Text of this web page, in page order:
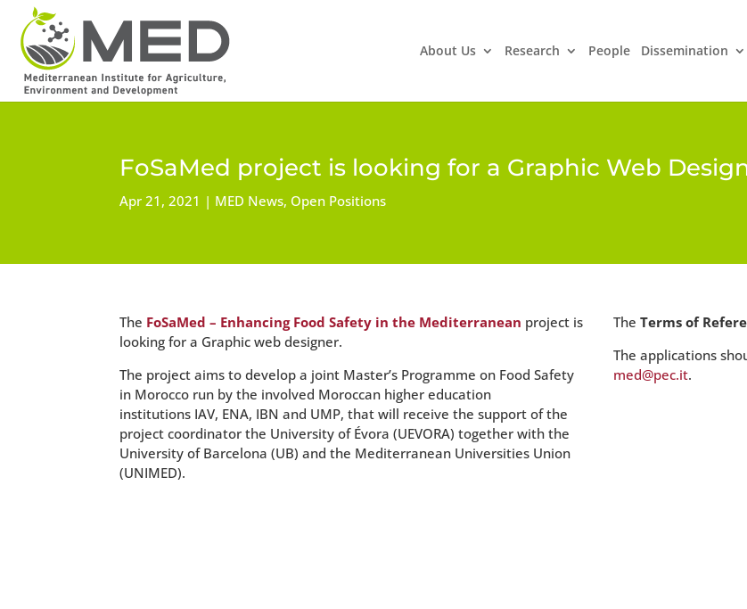
About Us Research People Dissemination
FoSaMed project is looking for a Graphic Web
Apr 21, 2021 MED News, Open Positions
The FoSaMed – Enhancing Food Safety in the Mediterranean project is
looking for a Graphic web designer.
The project aims to develop a joint Master’s Programme on Food Safety
in Morocco run by the involved Moroccan higher education
institutions IAV, ENA, IBN and UMP, that will receive the support of the
project coordinator the University of Évora (UEVORA) together with the
University of Barcelona (UB) and the Mediterranean Universities Union
(UNIMED).
TheTerms of
The applications
med@pec.it.